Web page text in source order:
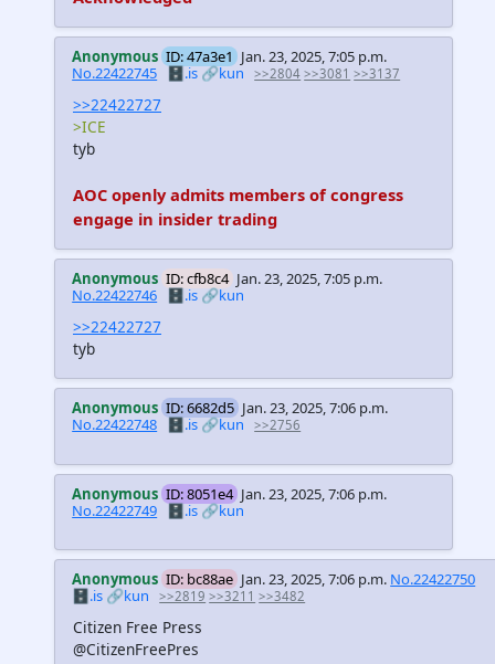
Anonymous ID: 47a3e1 Jan. 23, 2025, 7:05 p.m.
No.22422745 🗄️.is🔗kun >>2804 >>3081 >>3137
>>22422727
>ICE
tyb
AOC openly admits members of congress
engage in insider trading
Anonymous ID: cfb8c4 Jan. 23, 2025, 7:05 p.m.
No.22422746 🗄️.is 🔗kun
>>22422727
tyb
Anonymous ID: 6682d5 Jan. 23, 2025, 7:06 p.m.
No.22422748
🗄️.is 🔗kun >>2756
Anonymous ID: 8051e4 Jan. 23, 2025, 7:06 p.m.
No.22422749 🗄️.is🔗kun
Anonymous ID: bc88ae Jan. 23, 2025, 7:06 p.m. No.22422750
🗄️.is 🔗kun >>2819 >>3211 >>3482
Citizen Free Press
@CitizenFreePres